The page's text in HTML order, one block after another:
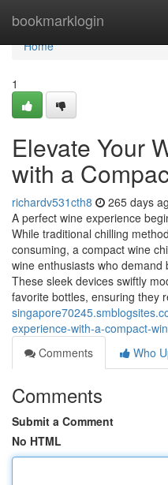
bookmarklogin
Home
Home
1
Elevate Your
with a
richardv531cth8 265 days
A perfect wine experience
While traditional chilling
consuming, a compact wine
wine enthusiasts who
These sleek devices swiftly
favorite bottles, ensuring they
experience-with-a-compact-
Comments
Who
Comments
Submit a Comment
No HTML